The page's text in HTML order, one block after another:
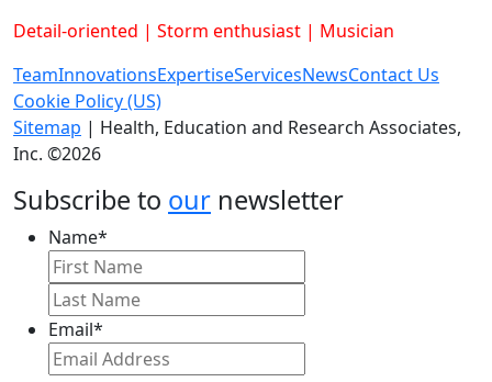
Detail-oriented | Storm enthusiast | Musician
TeamInnovationsExpertiseServicesNewsContact Us
Cookie Policy (US)
Sitemap | Health, Education and Research Associates,
Inc. ©2026
Subscribe to our newsletter
Name*
Email*